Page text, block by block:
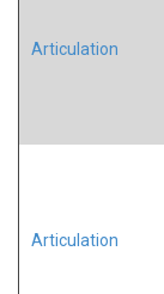
Articulation
Articulation